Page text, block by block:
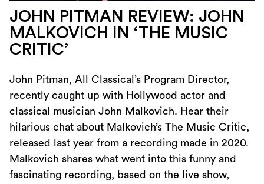
JOHN PITMAN REVIEW: JOHN
MALKOVICH IN ‘THE MUSIC
CRITIC’
John Pitman, All Classical’s Program Director,
recently caught up with Hollywood actor and
classical musician John Malkovich. Hear their
hilarious chat about Malkovich’s The Music Critic,
released last year from a recording made in 2020.
Malkovich shares what went into this funny and
fascinating recording, based on the live show,